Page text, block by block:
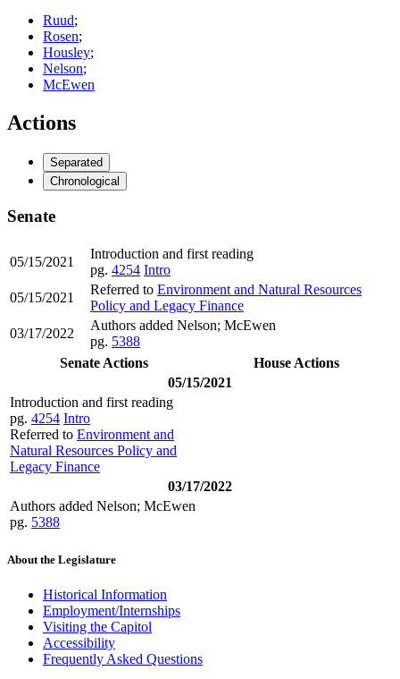
Ruud;
Rosen;
Housley;
Nelson;
McEwen
Actions
Separated
Chronological
Senate
05/15/2021
Introduction and first reading
pg. 4254 Intro
05/15/2021
Referred to Environment and Natural Resources
Policy and Legacy Finance
03/17/2022
Authors added Nelson; McEwen
pg. 5388
Senate Actions
House Actions
05/15/2021
Introduction and first reading
pg. 4254 Intro
Referred to Environment and
Natural Resources Policy and
Legacy Finance
03/17/2022
Authors added Nelson; McEwen
pg. 5388
About the Legislature
Historical Information
Employment/Internships
Visiting the Capitol
Accessibility
Frequently Asked Questions